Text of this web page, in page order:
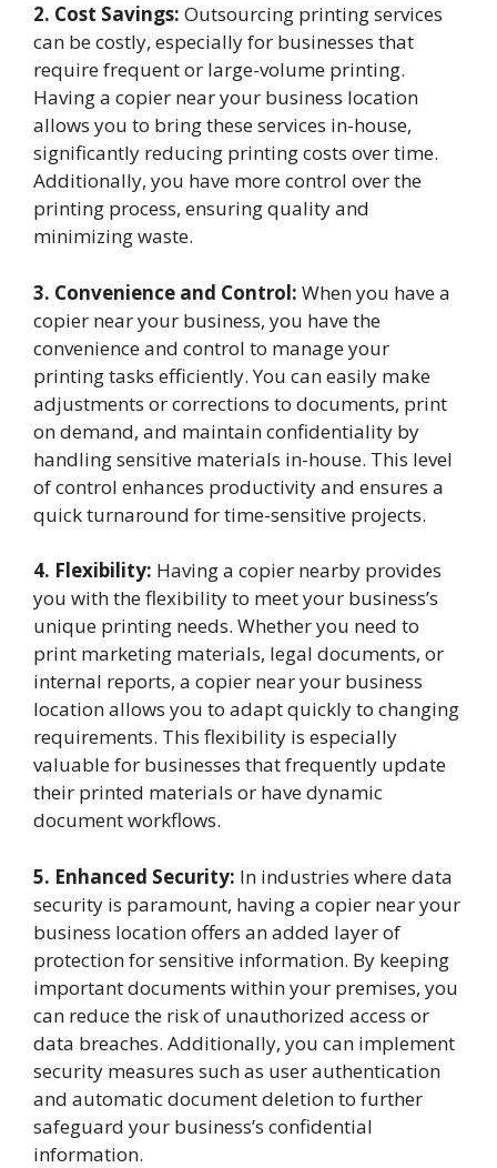
2. Cost Savings: Outsourcing printing services
can be costly, especially for businesses that
require frequent or large-volume printing.
Having a copier near your business location
allows you to bring these services in-house,
significantly reducing printing costs over time.
Additionally, you have more control over the
printing process, ensuring quality and
minimizing waste.
3. Convenience and Control: When you have a
copier near your business, you have the
convenience and control to manage your
printing tasks efficiently. You can easily make
adjustments or corrections to documents, print
on demand, and maintain confidentiality by
handling sensitive materials in-house. This level
of control enhances productivity and ensures a
quick turnaround for time-sensitive projects.
4. Flexibility: Having a copier nearby provides
you with the flexibility to meet your business’s
unique printing needs. Whether you need to
print marketing materials, legal documents, or
internal reports, a copier near your business
location allows you to adapt quickly to changing
requirements. This flexibility is especially
valuable for businesses that frequently update
their printed materials or have dynamic
document workflows.
5. Enhanced Security: In industries where data
security is paramount, having a copier near your
business location offers an added layer of
protection for sensitive information. By keeping
important documents within your premises, you
can reduce the risk of unauthorized access or
data breaches. Additionally, you can implement
security measures such as user authentication
and automatic document deletion to further
safeguard your business’s confidential
information.